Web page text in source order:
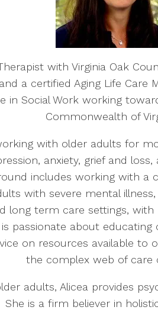
with Virginia Oak
a certified Aging Life Care
in Social Work working
Commonwealth of
with older adults for
anxiety, grief and
includes working with
with severe mental
long term care settings,
passionate about educating
on resources available to
the complex web of care
adults, Alicea provides
She is a firm believer in